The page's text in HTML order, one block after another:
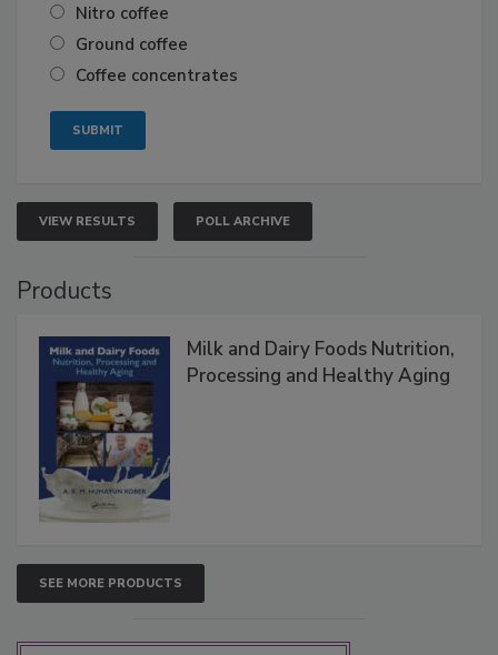
Nitro coffee
Ground coffee
Coffee concentrates
VIEW RESULTS POLL ARCHIVE
Products
Milk and Dairy Foods Nutrition,
Processing and Healthy Aging
SEE MORE PRODUCTS